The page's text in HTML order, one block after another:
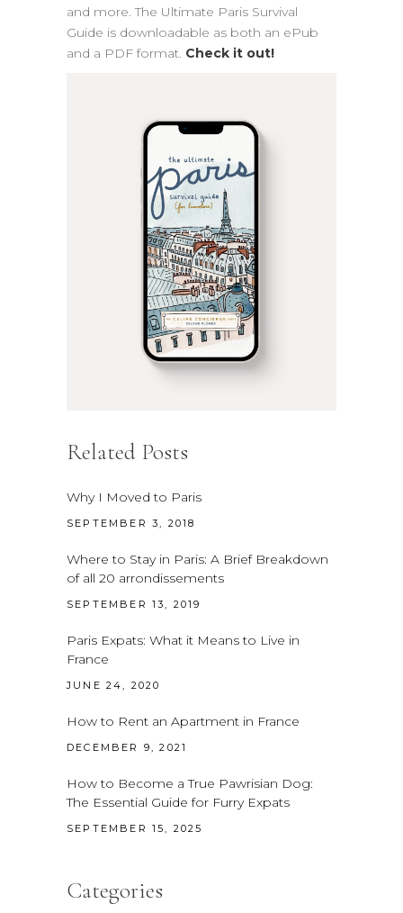
and more. The Ultimate Paris Survival
Guide is downloadable as both an ePub
and a PDF format. Check it out!
Related Posts
Why I Moved to Paris
SEPTEMBER 3, 2018
Where to Stay in Paris: A Brief Breakdown
of all 20 arrondissements
SEPTEMBER 13, 2019
Paris Expats: What it Means to Live in
France
JUNE 24, 2020
How to Rent an Apartment in France
DECEMBER 9, 2021
How to Become a True Pawrisian Dog:
The Essential Guide for Furry Expats
SEPTEMBER 15, 2025
Categories